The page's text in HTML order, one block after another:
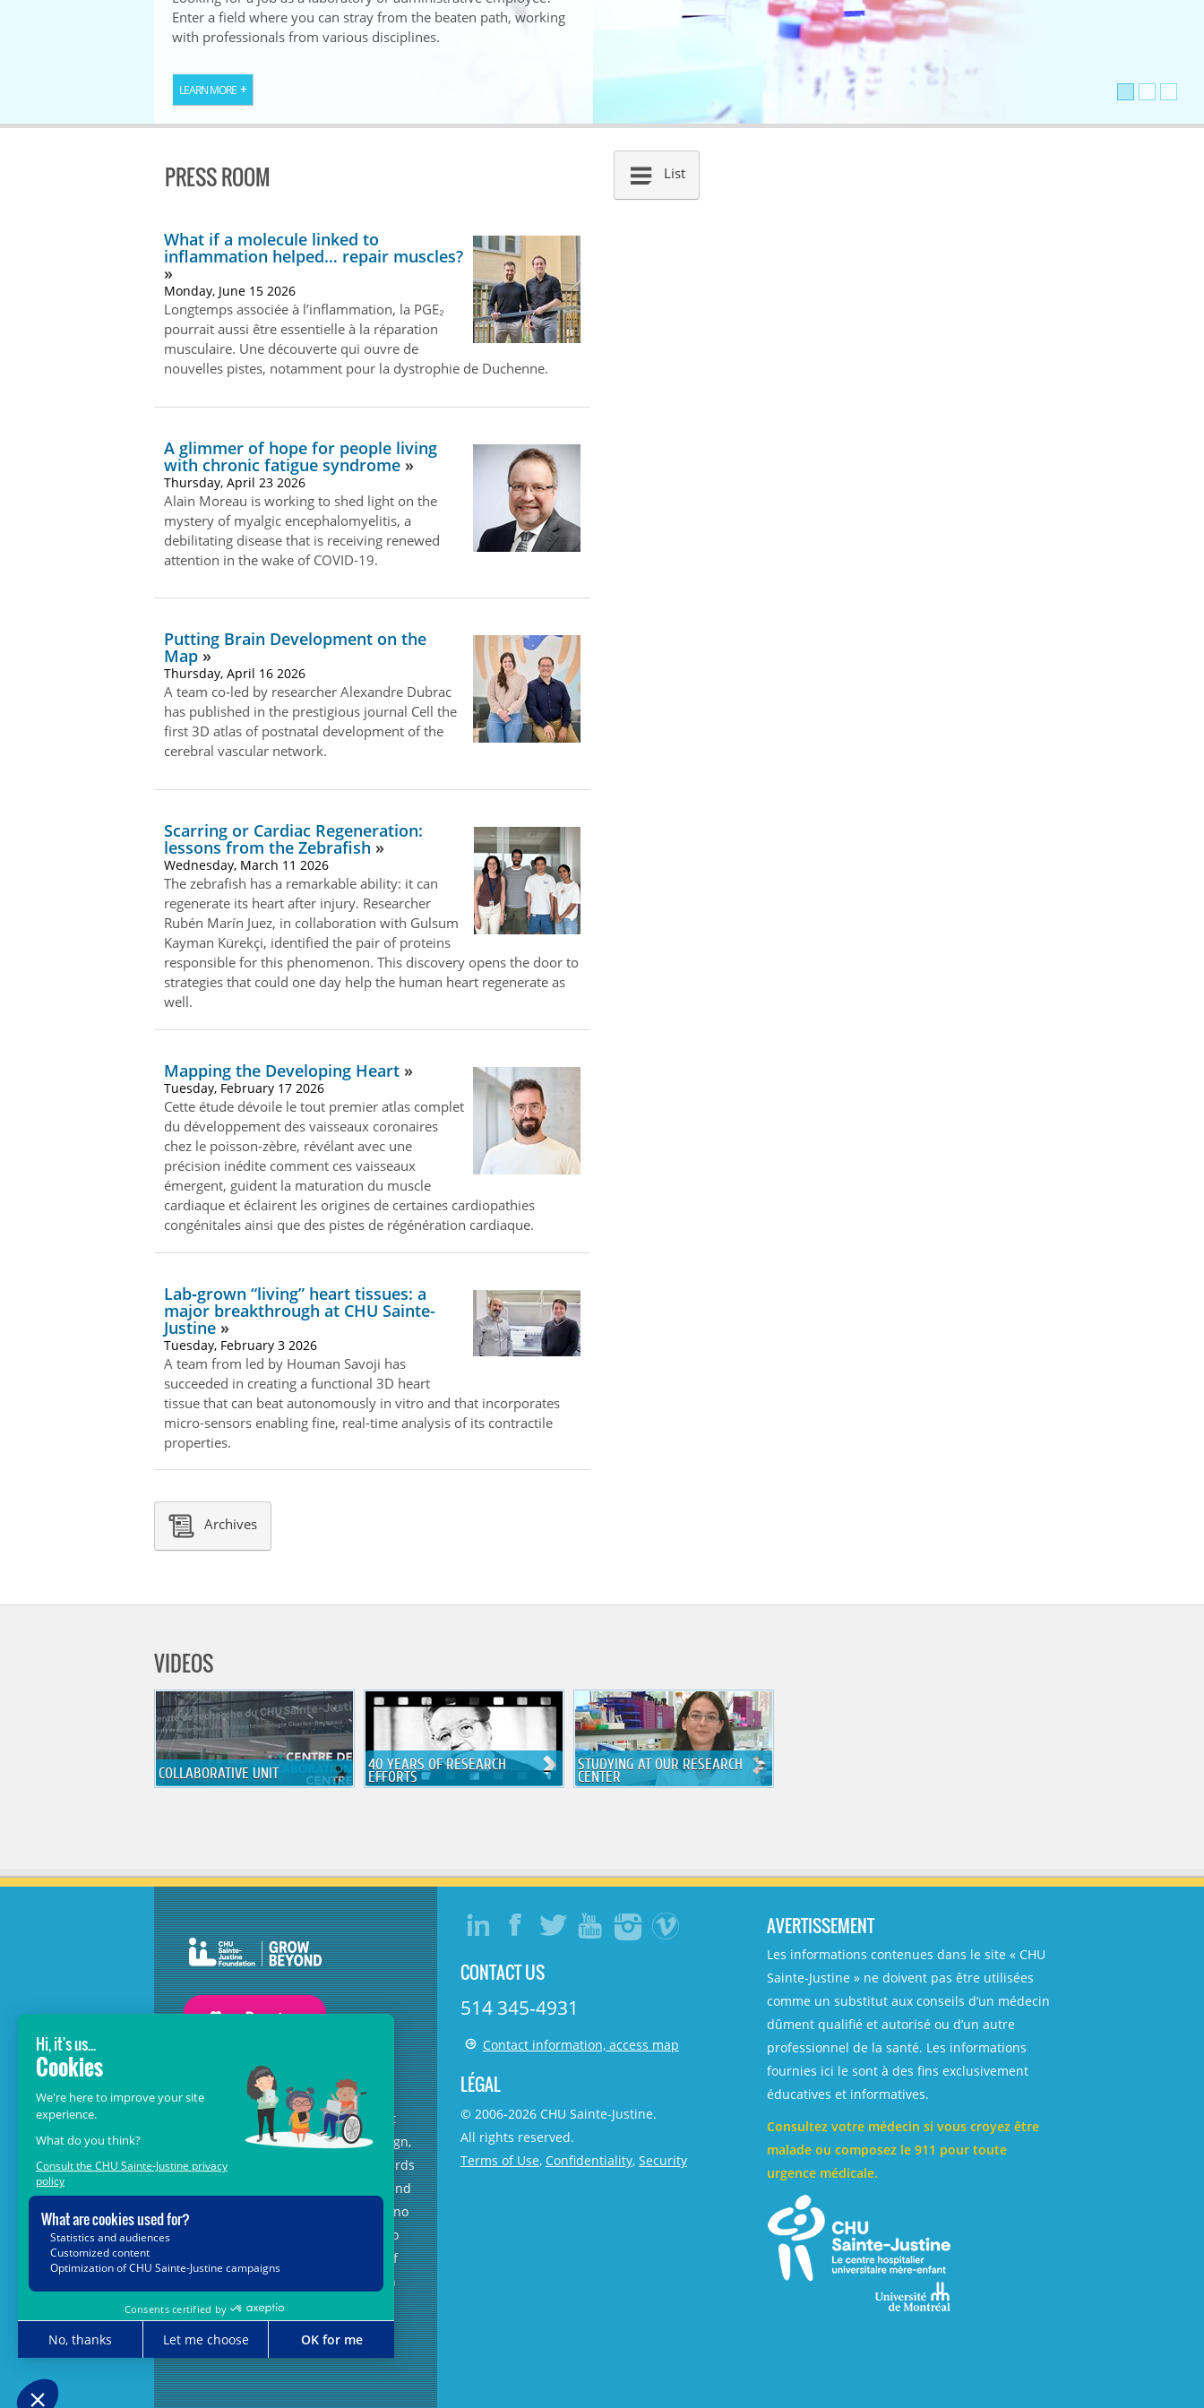
Enter a field where you can stray from the beaten path, working
with professionals from various disciplines.
LEARN MORE
PRESS ROOM
What if a molecule linked to
inflammation helped… repair muscles?
Monday, June 15 2026
Longtemps associée à l’inflammation, la PGE₂
pourrait aussi être essentielle à la réparation
musculaire. Une découverte qui ouvre de
nouvelles pistes, notamment pour la dystrophie de Duchenne.
A glimmer of hope for people living
with chronic fatigue syndrome
Thursday, April 23 2026
Alain Moreau is working to shed light on the
mystery of myalgic encephalomyelitis, a
debilitating disease that is receiving renewed
attention in the wake of COVID-19.
Putting Brain Development on the
Map
Thursday, April 16 2026
A team co‑led by researcher Alexandre Dubrac
has published in the prestigious journal Cell the
first 3D atlas of postnatal development of the
cerebral vascular network.
Scarring or Cardiac Regeneration:
lessons from the Zebrafish
Wednesday, March 11 2026
The zebrafish has a remarkable ability: it can
regenerate its heart after injury. Researcher
Rubén Marín Juez, in collaboration with Gulsum
Kayman Kürekçi, identified the pair of proteins
responsible for this phenomenon. This discovery opens the door to
strategies that could one day help the human heart regenerate as
well.
Mapping the Developing Heart
Tuesday, February 17 2026
Cette étude dévoile le tout premier atlas complet
du développement des vaisseaux coronaires
chez le poisson‑zèbre, révélant avec une
précision inédite comment ces vaisseaux
émergent, guident la maturation du muscle
cardiaque et éclairent les origines de certaines cardiopathies
congénitales ainsi que des pistes de régénération cardiaque.
Lab‑grown “living” heart tissues: a
major breakthrough at CHU Sainte-
Justine
Tuesday, February 3 2026
A team from led by Houman Savoji has
succeeded in creating a functional 3D heart
tissue that can beat autonomously in vitro and that incorporates
micro-sensors enabling fine, real-time analysis of its contractile
properties.
Archives
List
VIDEOS
COLLABORATIVE UNIT 40 YEARS OF RESEARCH
EFFORTS
STUDYING AT OUR RESEARCH
CENTER
GROW BEYOND OUR WILDEST
DREAMS
With the support of donors like you, at
the heart of theGrow Beyondcampaign,
we are leading healthcare teams towards
the opportunities offered by science and
new technologies, so that every child, no
matter where in Quebec, has access to
the unique expertise and know-how of
CHU Sainte-Justine. Together, let's join
forces for their future.
Grow Beyond with us.
CONTACT US
514 345-4931
Contact information, access map
LÉGAL
© 2006-2026CHU Sainte-Justine.
All rights reserved.
Terms of Use, Confidentiality, Security
AVERTISSEMENT
Les informations contenues dans le site « CHU
Sainte-Justine » ne doivent pas être utilisées
comme un substitut aux conseils d’un médecin
dûment qualifié et autorisé ou d’un autre
professionnel de la santé. Les informations
fournies ici le sont à des fins exclusivement
éducatives et informatives.
Consultez votre médecin si vous croyez être
malade ou composez le 911 pour toute
urgence médicale.